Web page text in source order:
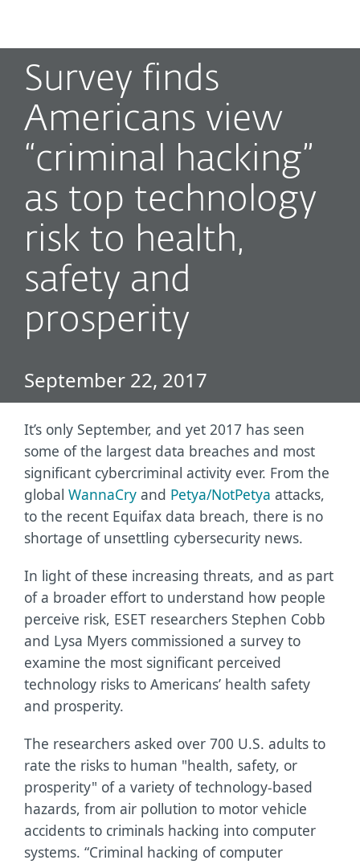
Survey finds
Americans view
“criminal hacking”
as top technology
risk to health,
safety and
prosperity
September 22, 2017
It’s only September, and yet 2017 has seen
some of the largest data breaches and most
significant cybercriminal activity ever. From the
global WannaCry and Petya/NotPetya attacks,
to the recent Equifax data breach, there is no
shortage of unsettling cybersecurity news.
In light of these increasing threats, and as part
of a broader effort to understand how people
perceive risk, ESET researchers Stephen Cobb
and Lysa Myers commissioned a survey to
examine the most significant perceived
technology risks to Americans’ health safety
and prosperity.
The researchers asked over 700 U.S. adults to
rate the risks to human "health, safety, or
prosperity" of a variety of technology-based
hazards, from air pollution to motor vehicle
accidents to criminals hacking into computer
systems. “Criminal hacking of computer